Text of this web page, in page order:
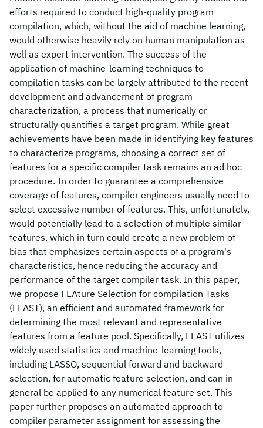
efforts required to conduct high-quality program
compilation, which, without the aid of machine learning,
would otherwise heavily rely on human manipulation as
well as expert intervention. The success of the
application of machine-learning techniques to
compilation tasks can be largely attributed to the recent
development and advancement of program
characterization, a process that numerically or
structurally quantifies a target program. While great
achievements have been made in identifying key features
to characterize programs, choosing a correct set of
features for a specific compiler task remains an ad hoc
procedure. In order to guarantee a comprehensive
coverage of features, compiler engineers usually need to
select excessive number of features. This, unfortunately,
would potentially lead to a selection of multiple similar
features, which in turn could create a new problem of
bias that emphasizes certain aspects of a program's
characteristics, hence reducing the accuracy and
performance of the target compiler task. In this paper,
we propose FEAture Selection for compilation Tasks
(FEAST), an efficient and automated framework for
determining the most relevant and representative
features from a feature pool. Specifically, FEAST utilizes
widely used statistics and machine-learning tools,
including LASSO, sequential forward and backward
selection, for automatic feature selection, and can in
general be applied to any numerical feature set. This
paper further proposes an automated approach to
compiler parameter assignment for assessing the